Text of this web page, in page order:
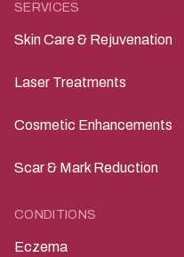
SERVICES
Skin Care & Rejuvenation
Laser Treatments
Cosmetic Enhancements
Scar & Mark Reduction
CONDITIONS
Eczema